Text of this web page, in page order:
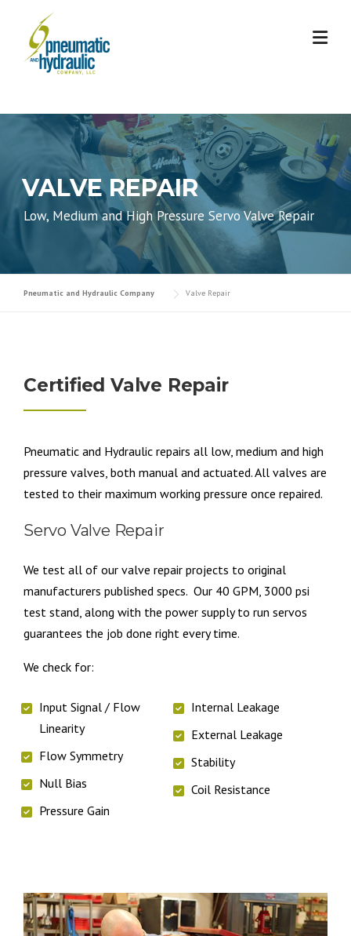
content
VALVE REPAIR
Low, Medium and High Pressure Servo Valve Repair
Pneumatic and Hydraulic Company Valve Repair
Certified Valve Repair
Pneumatic and Hydraulic repairs all low, medium and high
pressure valves, both manual and actuated. All valves are
tested to their maximum working pressure once repaired.
Servo Valve Repair
We test all of our valve repair projects to original
manufacturers published specs. Our 40 GPM, 3000 psi
test stand, along with the power supply to run servos
guarantees the job done right every time.
We check for:
Input Signal / Flow
Linearity
Flow Symmetry
Null Bias
Pressure Gain
Internal Leakage
External Leakage
Stability
Coil Resistance